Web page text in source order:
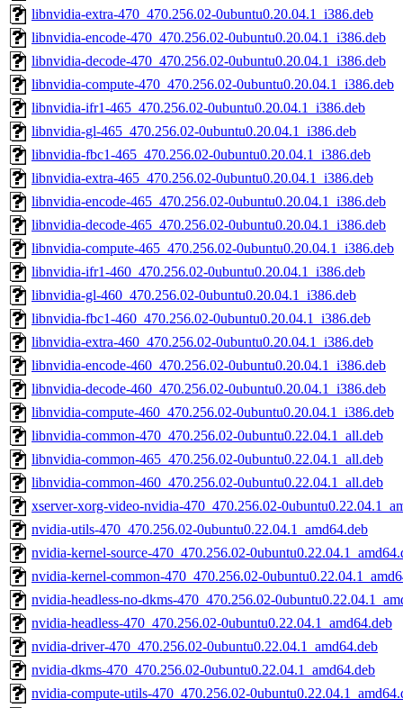
libnvidia-extra-470_470.256.02-0ubuntu0.20.04.1_i386.deb
libnvidia-encode-470_470.256.02-0ubuntu0.20.04.1_i386.deb
libnvidia-decode-470_470.256.02-0ubuntu0.20.04.1_i386.deb
libnvidia-compute-470_470.256.02-0ubuntu0.20.04.1_i386.deb
libnvidia-ifr1-465_470.256.02-0ubuntu0.20.04.1_i386.deb
libnvidia-gl-465_470.256.02-0ubuntu0.20.04.1_i386.deb
libnvidia-fbc1-465_470.256.02-0ubuntu0.20.04.1_i386.deb
libnvidia-extra-465_470.256.02-0ubuntu0.20.04.1_i386.deb
libnvidia-encode-465_470.256.02-0ubuntu0.20.04.1_i386.deb
libnvidia-decode-465_470.256.02-0ubuntu0.20.04.1_i386.deb
libnvidia-compute-465_470.256.02-0ubuntu0.20.04.1_i386.deb
libnvidia-ifr1-460_470.256.02-0ubuntu0.20.04.1_i386.deb
libnvidia-gl-460_470.256.02-0ubuntu0.20.04.1_i386.deb
libnvidia-fbc1-460_470.256.02-0ubuntu0.20.04.1_i386.deb
libnvidia-extra-460_470.256.02-0ubuntu0.20.04.1_i386.deb
libnvidia-encode-460_470.256.02-0ubuntu0.20.04.1_i386.deb
libnvidia-decode-460_470.256.02-0ubuntu0.20.04.1_i386.deb
libnvidia-compute-460_470.256.02-0ubuntu0.20.04.1_i386.deb
libnvidia-common-470_470.256.02-0ubuntu0.22.04.1_all.deb
libnvidia-common-465_470.256.02-0ubuntu0.22.04.1_all.deb
libnvidia-common-460_470.256.02-0ubuntu0.22.04.1_all.deb
xserver-xorg-video-nvidia-470_470.256.02-
nvidia-utils-470_470.256.02-0ubuntu0.22.04.1_amd64.deb
nvidia-kernel-source-470_470.256.02-
nvidia-kernel-common-470_470.256.02-
nvidia-headless-no-dkms-470_470.256.02-
nvidia-headless-470_470.256.02-0ubuntu0.22.04.1_amd64.deb
nvidia-driver-470_470.256.02-0ubuntu0.22.04.1_amd64.deb
nvidia-dkms-470_470.256.02-0ubuntu0.22.04.1_amd64.deb
nvidia-compute-utils-470_470.256.02-